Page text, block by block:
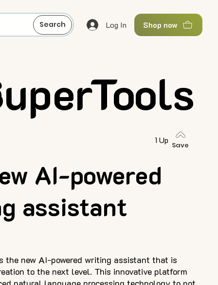
Search Log In Shop now
AI-powered
assistant
the new AI-powered writing assistant that is
to the next level. This innovative platform
1 Up
Save